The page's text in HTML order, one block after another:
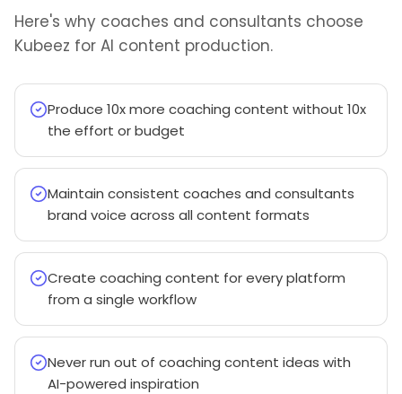
Here's why coaches and consultants choose
Kubeez for AI content production.
Produce 10x more coaching content without 10x
the effort or budget
Maintain consistent coaches and consultants
brand voice across all content formats
Create coaching content for every platform
from a single workflow
Never run out of coaching content ideas with
AI-powered inspiration